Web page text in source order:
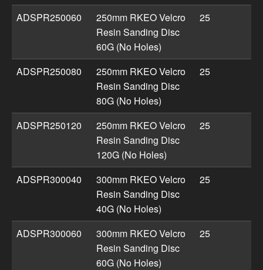
ADSPR250060
250mm RKEO Velcro
Resin Sanding Disc
60G (No Holes)
25
ADSPR250080
250mm RKEO Velcro
Resin Sanding Disc
80G (No Holes)
25
ADSPR250120
250mm RKEO Velcro
Resin Sanding Disc
120G (No Holes)
25
ADSPR300040
300mm RKEO Velcro
Resin Sanding Disc
40G (No Holes)
25
ADSPR300060
300mm RKEO Velcro
Resin Sanding Disc
60G (No Holes)
25